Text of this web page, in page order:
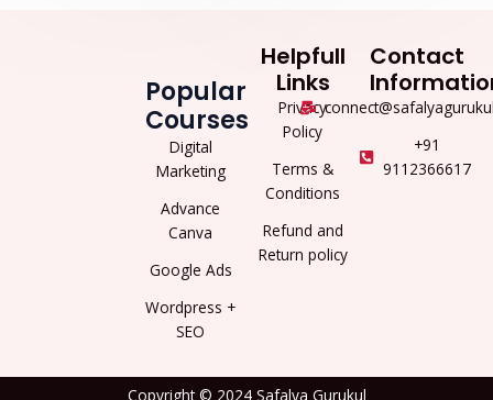
Popular
Courses
Digital
Marketing
Advance
Canva
Google Ads
Wordpress +
SEO
Helpfull
Links
Privacy
Policy
Terms &
Conditions
Refund and
Return policy
Contact
+91
9112366617
Copyright © 2024 Safalya Gurukul